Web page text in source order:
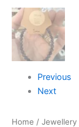
Previous
Next
Home / Jewellery